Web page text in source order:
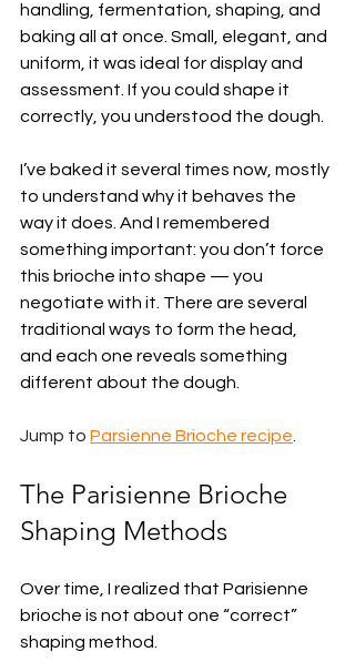
handling, fermentation, shaping, and
baking all at once. Small, elegant, and
uniform, it was ideal for display and
assessment. If you could shape it
correctly, you understood the dough.
I’ve baked it several times now, mostly
to understand why it behaves the
way it does. And I remembered
something important: you don’t force
this brioche into shape — you
negotiate with it. There are several
traditional ways to form the head,
and each one reveals something
different about the dough.
Jump to Parsienne Brioche recipe
The Parisienne Brioche
Shaping Methods
Over time, I realized that Parisienne
brioche is not about one “correct”
shaping method.